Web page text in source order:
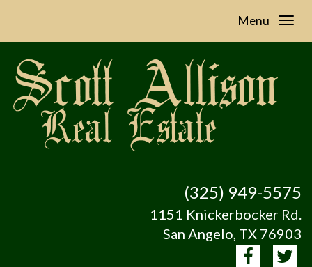
Menu
(325) 949-5575
1151 Knickerbocker Rd.
San Angelo, TX 76903